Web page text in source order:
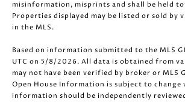
misinformation, misprints and shall be held
Properties displayed may be listed or sold by
in the MLS.
Based on information submitted to the MLS
UTC on 5/8/2026. All data is obtained from
may not have been verified by broker or MLS
Open House Information is subject to
information should be independently